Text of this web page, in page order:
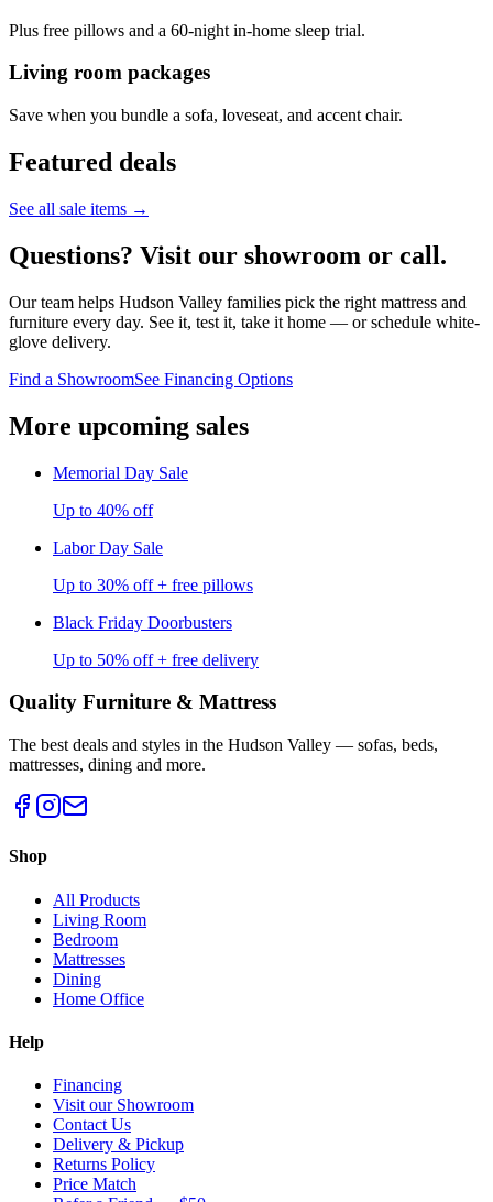
Plus free pillows and a 60-night in-home sleep trial.
Living room packages
Save when you bundle a sofa, loveseat, and accent chair.
Featured deals
See all sale items →
Questions? Visit our showroom or call.
Our team helps Hudson Valley families pick the right mattress and
furniture every day. See it, test it, take it home — or schedule white-
glove delivery.
Find a ShowroomSee Financing Options
More upcoming sales
Memorial Day Sale
Up to 40% off
Labor Day Sale
Up to 30% off + free pillows
Black Friday Doorbusters
Up to 50% off + free delivery
Quality Furniture & Mattress
The best deals and styles in the Hudson Valley — sofas, beds,
mattresses, dining and more.
Shop
All Products
Living Room
Bedroom
Mattresses
Dining
Home Office
Help
Financing
Visit our Showroom
Contact Us
Delivery & Pickup
Returns Policy
Price Match